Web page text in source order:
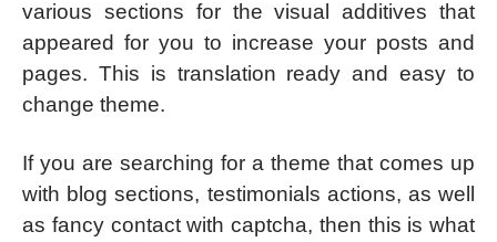
various sections for the visual additives that
appeared for you to increase your posts and
pages. This is translation ready and easy to
change theme.
If you are searching for a theme that comes up
with blog sections, testimonials actions, as well
as fancy contact with captcha, then this is what